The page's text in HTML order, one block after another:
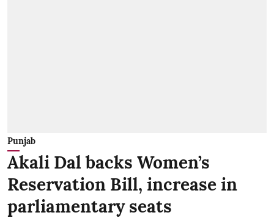
Punjab
Akali Dal backs Women’s
Reservation Bill, increase in
parliamentary seats